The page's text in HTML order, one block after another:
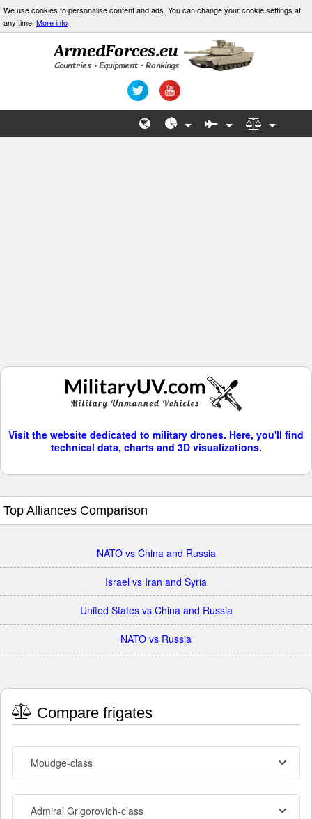
We use cookies to personalise content and ads. You can change your cookie settings at
any time. More info
Visit the website dedicated to military drones. Here, you'll find
technical data, charts and 3D visualizations.
Top Alliances Comparison
NATO vs China and Russia
Israel vs Iran and Syria
United States vs China and Russia
NATO vs Russia
Compare frigates
Moudge-class
Admiral Grigorovich-class